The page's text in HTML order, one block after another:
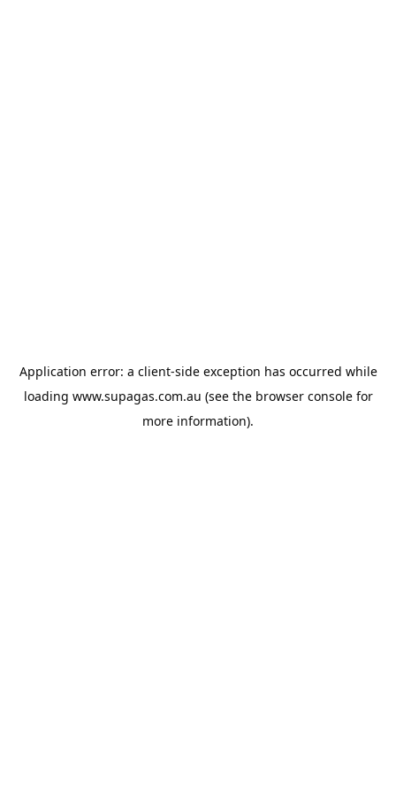
Application error: a client-side exception has occurred while
loading www.supagas.com.au (see the browser consolefor
more information).